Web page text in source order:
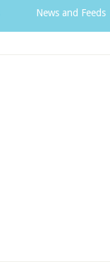
News and Feeds